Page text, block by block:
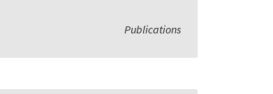
Publications